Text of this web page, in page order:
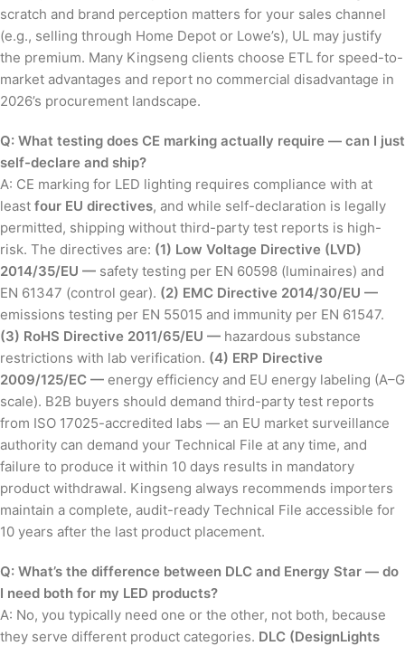
scratch and brand perception matters for your sales channel
(e.g., selling through Home Depot or Lowe’s), UL may justify
the premium. Many Kingseng clients choose ETL for speed-to-
market advantages and report no commercial disadvantage in
2026’s procurement landscape.
Q: What testing does CE marking actually require — can I just
self-declare and ship?
A: CE marking for LED lighting requires compliance with at
least four EU directives, and while self-declaration is legally
permitted, shipping without third-party test reports is high-
risk. The directives are: (1) Low Voltage Directive (LVD)
2014/35/EU — safety testing per EN 60598 (luminaires) and
EN 61347 (control gear). (2) EMC Directive 2014/30/EU —
emissions testing per EN 55015 and immunity per EN 61547.
(3) RoHS Directive 2011/65/EU — hazardous substance
restrictions with lab verification. (4) ERP Directive
2009/125/EC — energy efficiency and EU energy labeling (A–G
scale). B2B buyers should demand third-party test reports
from ISO 17025-accredited labs — an EU market surveillance
authority can demand your Technical File at any time, and
failure to produce it within 10 days results in mandatory
product withdrawal. Kingseng always recommends importers
maintain a complete, audit-ready Technical File accessible for
10 years after the last product placement.
Q: What’s the difference between DLC and Energy Star — do
I need both for my LED products?
A: No, you typically need one or the other, not both, because
they serve different product categories. DLC (DesignLights